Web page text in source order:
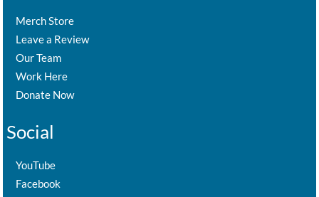
Merch Store
Leave a Review
Our Team
Work Here
Donate Now
Social
YouTube
Facebook